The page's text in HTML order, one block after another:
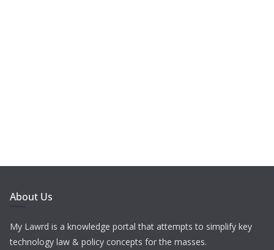
About Us
My Lawrd is a knowledge portal that attempts to simplify key
technology law & policy concepts for the masses.